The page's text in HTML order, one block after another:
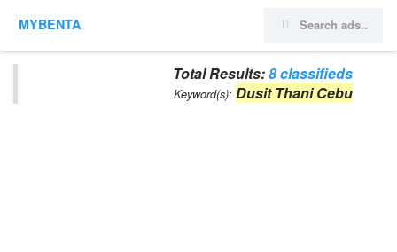
MYBENTA
Total Results:8 classifieds
Keyword(s): Dusit Thani Cebu